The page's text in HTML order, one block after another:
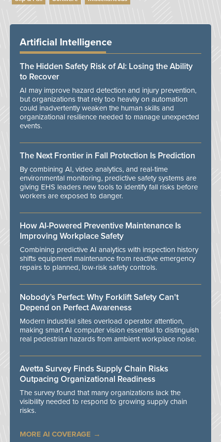
Artificial Intelligence
The Hidden Safety Risk of AI: Losing the Ability
to Recover
AI may improve hazard detection and injury prevention,
but organizations that rely too heavily on automation
could inadvertently weaken the human skills and
organizational resilience needed to manage unexpected
events.
The Next Frontier in Fall Protection Is Prediction
By combining AI, video analytics, and real-time
environmental monitoring, predictive safety systems are
giving EHS leaders new tools to identify fall risks before
workers are exposed to danger.
How AI-Powered Preventive Maintenance Is
Improving Workplace Safety
Combining predictive AI analytics with inspection history
shifts equipment maintenance from reactive emergency
repairs to planned, low-risk safety controls.
Nobody’s Perfect: Why Forklift Safety Can't
Depend on Perfect Awareness
Modern industrial sites overload operator attention,
making smart AI computer vision essential to distinguish
real pedestrian hazards from ambient workplace noise.
Avetta Survey Finds Supply Chain Risks
Outpacing Organizational Readiness
The survey found that many organizations lack the
visibility needed to respond to growing supply chain
risks.
MORE AI COVERAGE